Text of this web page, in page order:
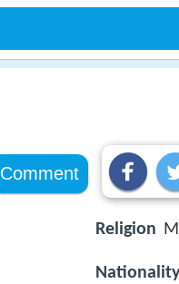
Comment
Religion
Nationality